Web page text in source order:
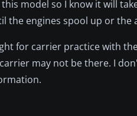
model so I know it will
the engines spool up or
for carrier practice with
may not be there. I